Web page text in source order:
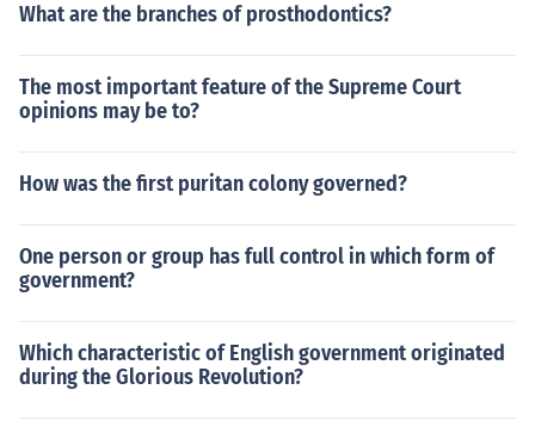
What are the branches of prosthodontics?
The most important feature of the Supreme Court
opinions may be to?
How was the first puritan colony governed?
One person or group has full control in which form of
government?
Which characteristic of English government originated
during the Glorious Revolution?